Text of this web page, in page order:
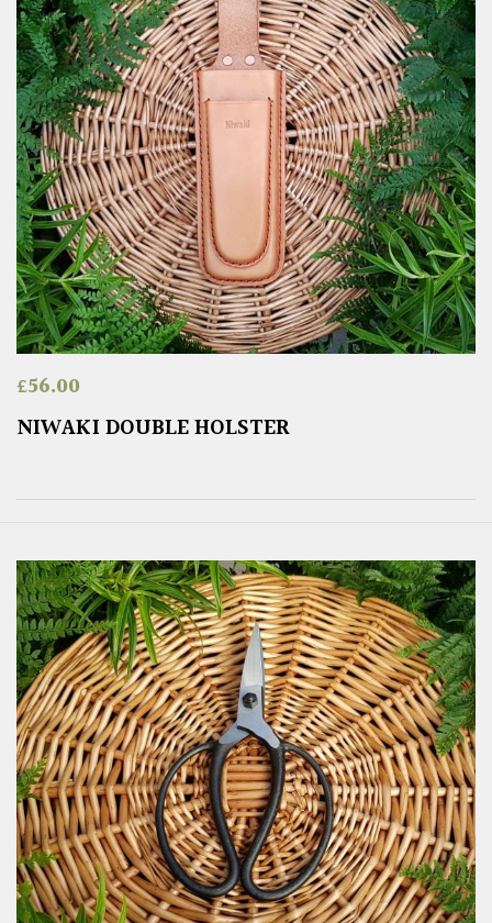
£56.00
NIWAKI DOUBLE HOLSTER